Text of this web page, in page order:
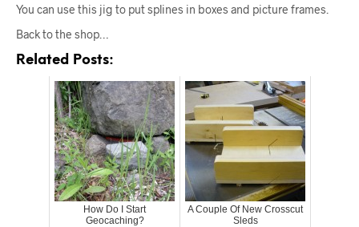
You can use this jig to put splines in boxes and picture frames.
Back to the shop…
Related Posts:
How Do I Start
Geocaching?
A Couple Of New Crosscut
Sleds